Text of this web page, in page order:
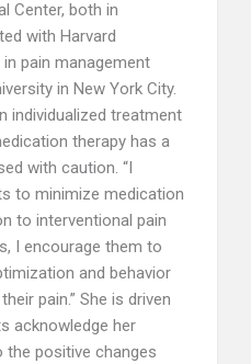
Center, both in
with Harvard
pain management
in New York City.
individualized treatment
therapy has a
with caution. “I
to minimize medication
to interventional pain
I encourage them to
and behavior
pain.” She is driven
acknowledge her
positive changes